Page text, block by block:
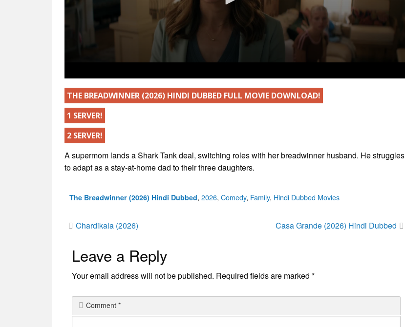
THE BREADWINNER (2026) HINDI DUBBED FULL MOVIE DOWNLOAD!
1 SERVER!
2 SERVER!
A supermom lands a Shark Tank deal, switching roles with her breadwinner husband. He struggles
to adapt as a stay-at-home dad to their three daughters.
The Breadwinner (2026) Hindi Dubbed, Categories
2026, Comedy, Family, Hindi Dubbed Movies
Post
navigation
Chardikala (2026) Casa Grande (2026) Hindi Dubbed
Leave a Reply
Your email address will not be published. Required fields are marked *
Comment *